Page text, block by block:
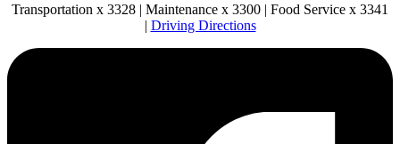
Transportation x 3328 | Maintenance x 3300 | Food Service x 3341
| Driving Directions